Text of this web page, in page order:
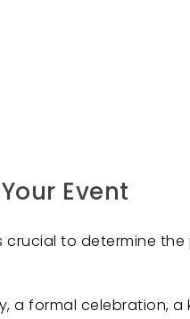
Event
to determine
a formal celebration, a